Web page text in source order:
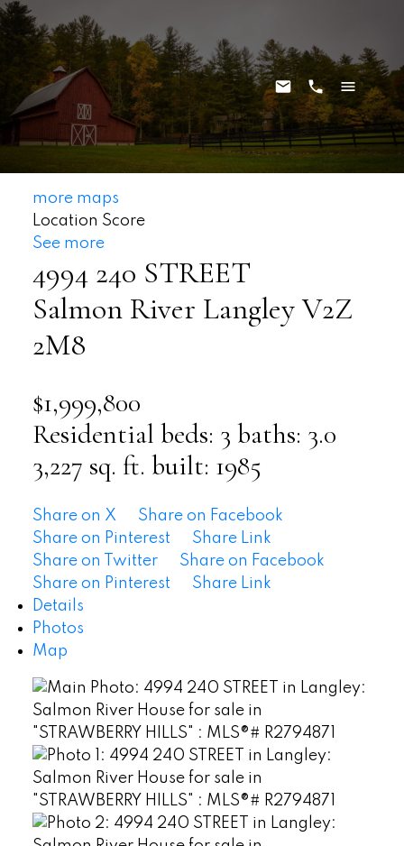
more maps
Location Score
See more
4994 240 STREET
Salmon River LangleyV2Z
2M8
$1,999,800
Residential beds: 3 baths: 3.0
3,227 sq. ft. built: 1985
Share on X
Share on Facebook
Share on Pinterest
Share Link
Share on Twitter
Share on Facebook
Share on Pinterest
Share Link
Details
Photos
Map